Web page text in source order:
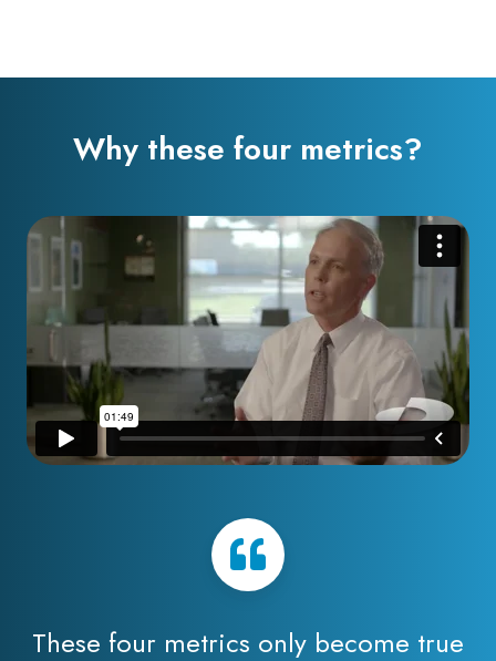
Why these four metrics?
These four metrics only become true